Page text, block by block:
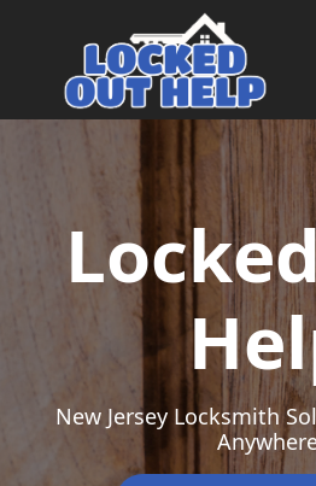
Main Navigation
New Jersey Locksmith